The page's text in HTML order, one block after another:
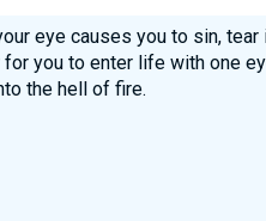
eye causes you to sin, tear
you to enter life with one
the hell of fire.